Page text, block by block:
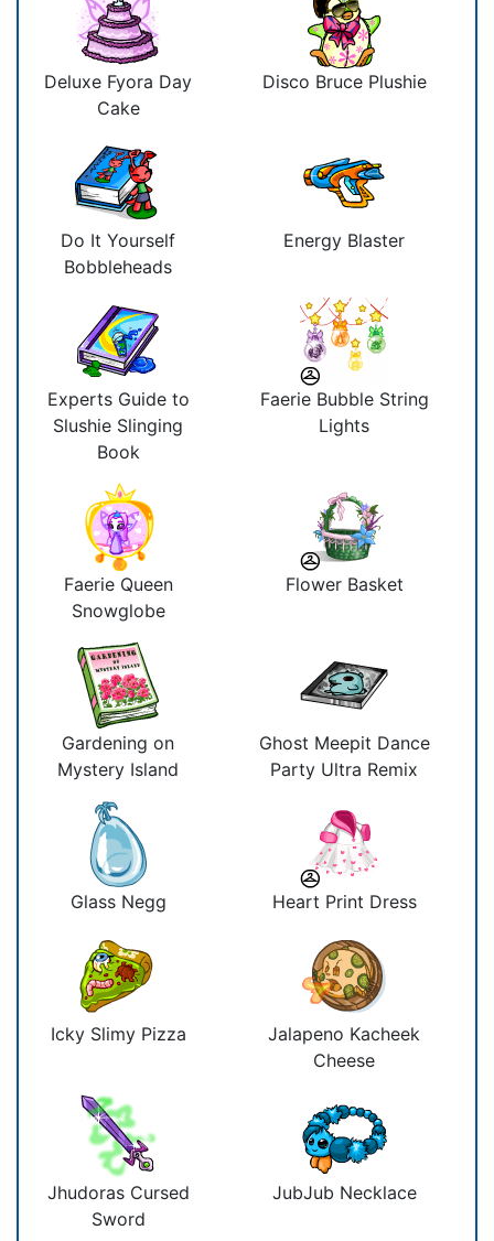
Deluxe Fyora Day
Cake
Disco Bruce Plushie
Do It Yourself
Bobbleheads
Energy Blaster
Experts Guide to
Slushie Slinging
Book
Faerie Bubble String
Lights
Faerie Queen
Snowglobe
Flower Basket
Gardening on
Mystery Island
Ghost Meepit Dance
Party Ultra Remix
Glass Negg Heart Print Dress
Icky Slimy Pizza
Jalapeno Kacheek
Cheese
Jhudoras Cursed
Sword
JubJub Necklace